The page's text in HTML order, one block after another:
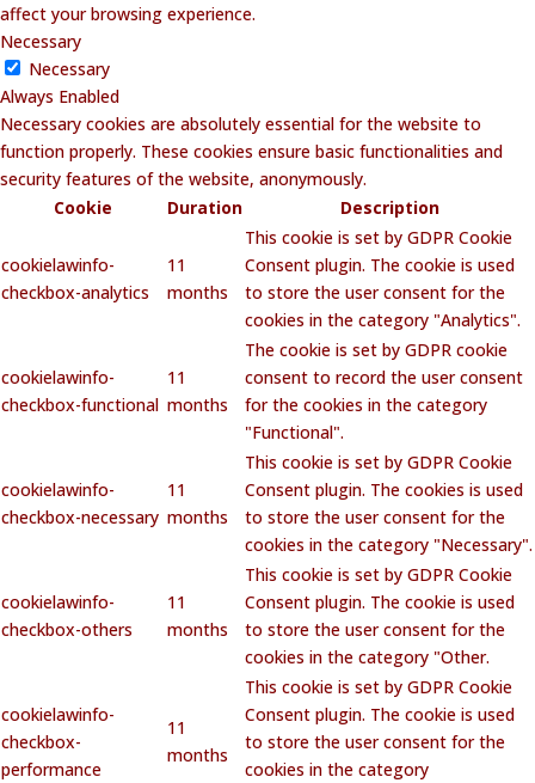
affect your browsing experience.
Necessary
Necessary
Always Enabled
Necessary cookies are absolutely essential for the website to
function properly. These cookies ensure basic functionalities and
security features of the website, anonymously.
Cookie
Duration Description
cookielawinfo-
checkbox-analytics
11
months
This cookie is set by GDPR Cookie
Consent plugin. The cookie is used
to store the user consent for the
cookies in the category "Analytics".
cookielawinfo-
checkbox-functional
11
months
The cookie is set by GDPR cookie
consent to record the user consent
for the cookies in the category
"Functional".
cookielawinfo-
checkbox-necessary
11
months
This cookie is set by GDPR Cookie
Consent plugin. The cookies is used
to store the user consent for the
cookies in the category "Necessary".
cookielawinfo-
checkbox-others
11
months
This cookie is set by GDPR Cookie
Consent plugin. The cookie is used
to store the user consent for the
cookies in the category "Other.
cookielawinfo-
checkbox-
performance
11
months
This cookie is set by GDPR Cookie
Consent plugin. The cookie is used
to store the user consent for the
cookies in the category